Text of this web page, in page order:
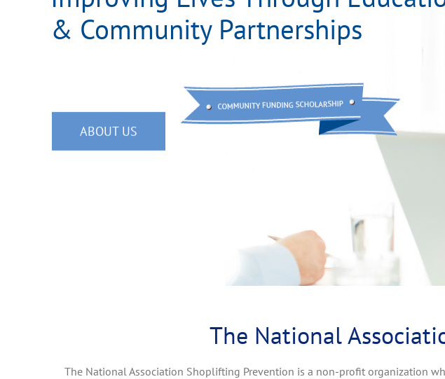
& Community Partnerships
ABOUT US
The National
The National Association Shoplifting Prevention is a non-profit organization